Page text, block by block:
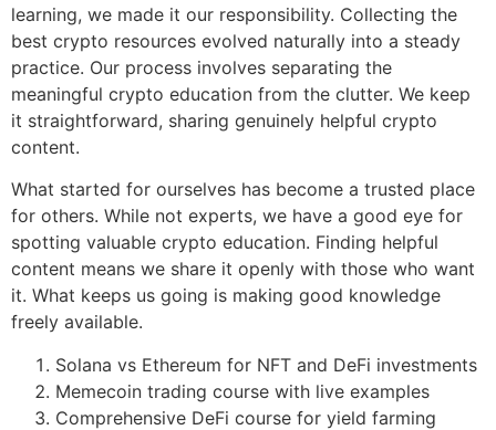
learning, we made it our responsibility. Collecting the
best crypto resources evolved naturally into a steady
practice. Our process involves separating the
meaningful crypto education from the clutter. We keep
it straightforward, sharing genuinely helpful crypto
content.
What started for ourselves has become a trusted place
for others. While not experts, we have a good eye for
spotting valuable crypto education. Finding helpful
content means we share it openly with those who want
it. What keeps us going is making good knowledge
freely available.
Solana vs Ethereum for NFT and DeFi investments
Memecoin trading course with live examples
Comprehensive DeFi course for yield farming